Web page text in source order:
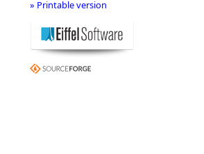
» Printable version